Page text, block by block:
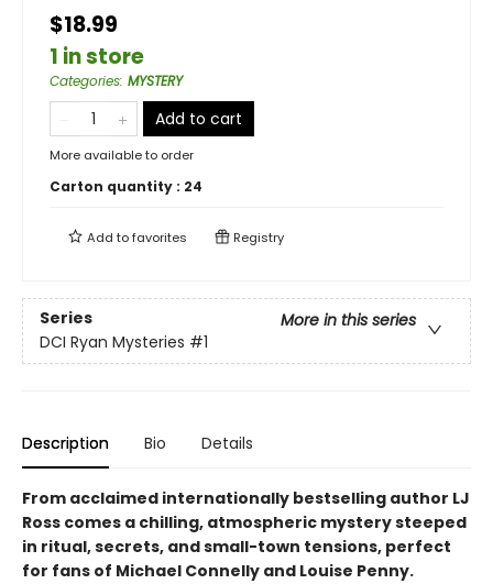
$18.99
1 in store
Categories: MYSTERY
Add to cart
More available to order
Carton quantity : 24
Add tofavorites Registry
Series
More in this series
DCI Ryan Mysteries #1
Description Bio Details
From acclaimed internationally bestselling author LJ
Ross comes a chilling, atmospheric mystery steeped
in ritual, secrets, and small-town tensions, perfect
for fans of Michael Connelly and Louise Penny.